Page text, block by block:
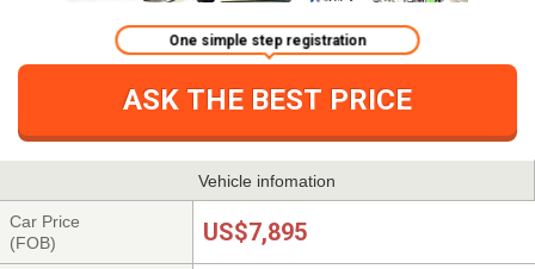
ASK THE BEST PRICE
One simple step registration
Vehicle infomation
Car Price
(FOB)
US$7,895